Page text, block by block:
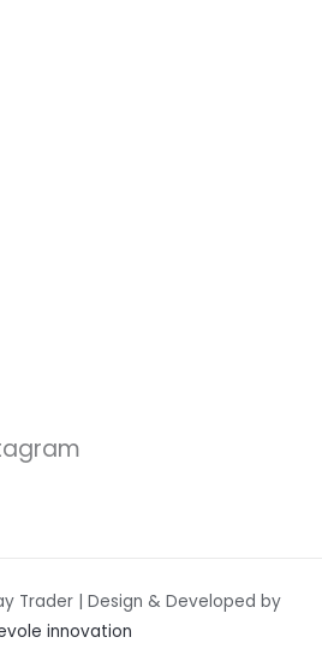
Trader | Design & Developed by
innovation